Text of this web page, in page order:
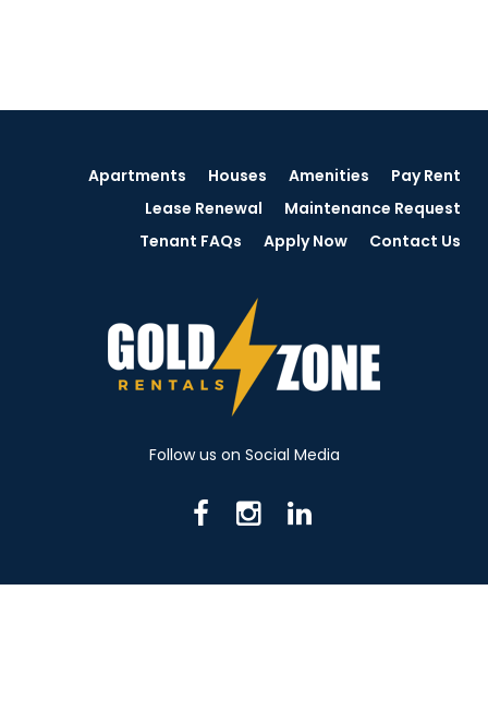
Apartments Houses Amenities
Pay Rent
Lease Renewal
Maintenance Request
Tenant FAQs
Apply Now Contact Us
Follow us on Social Media